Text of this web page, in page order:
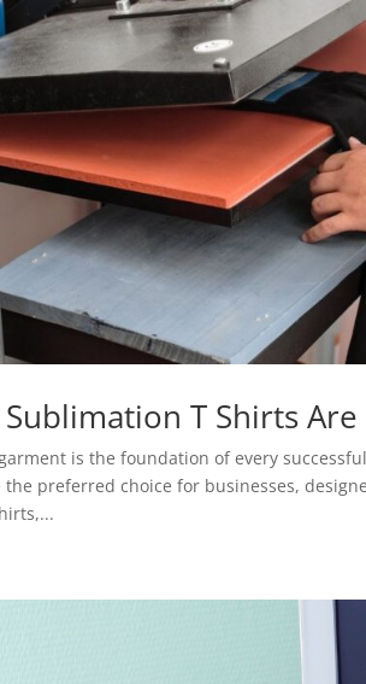
T Shirts
is the foundation of every
the preferred choice for businesses,